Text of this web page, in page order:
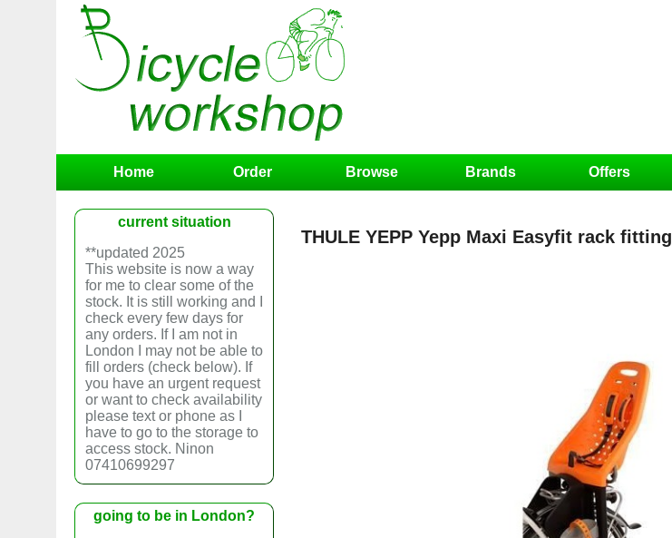
Home Order Browse Brands Offers
THULE YEPP Yepp Maxi Easyfit rack fitting
current situation
**updated 2025
This website is now a way
for me to clear some of the
stock. It is still working and I
check every few days for
any orders. If I am not in
London I may not be able to
fill orders (check below). If
you have an urgent request
or want to check availability
please text or phone as I
have to go to the storage to
access stock. Ninon
07410699297
going to be in London?